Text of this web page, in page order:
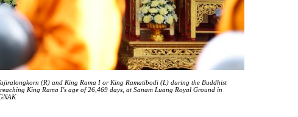
(R) and King Rama I or King Ramatibodi (L) during the Buddhist
King Rama I's age of 26,469 days, at Sanam Luang Royal Ground in